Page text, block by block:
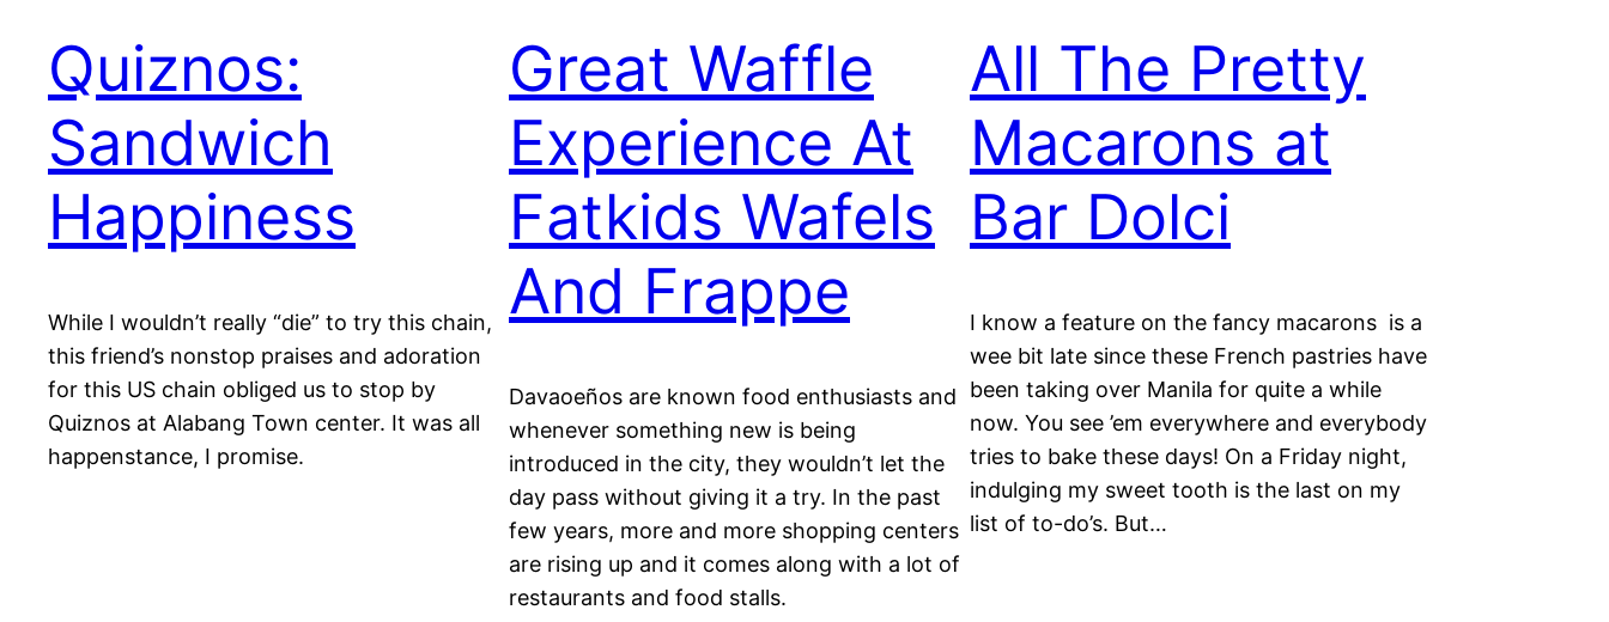
Quiznos:
Sandwich
Happiness
While I wouldn’t really “die” to try this chain,
this friend’s nonstop praises and adoration
for this US chain obliged us to stop by
Quiznos at Alabang Town center. It was all
happenstance, I promise.
Great Waffle
Experience At
Fatkids Wafels
And Frappe
Davaoeños are known food enthusiasts and
whenever something new is being
introduced in the city, they wouldn’t let the
day pass without giving it a try. In the past
few years, more and more shopping centers
are rising up and it comes along with a lot of
restaurants and food stalls.
All The Pretty
Macarons at
Bar Dolci
I know a feature on the fancy macarons is a
wee bit late since these French pastries have
been taking over Manila for quite a while
now. You see ’em everywhere and everybody
tries to bake these days! On a Friday night,
indulging my sweet tooth is the last on my
list of to-do’s. But…